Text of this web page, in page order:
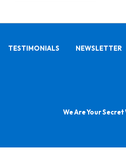
TESTIMONIALS NEWSLETTER
We Are Your